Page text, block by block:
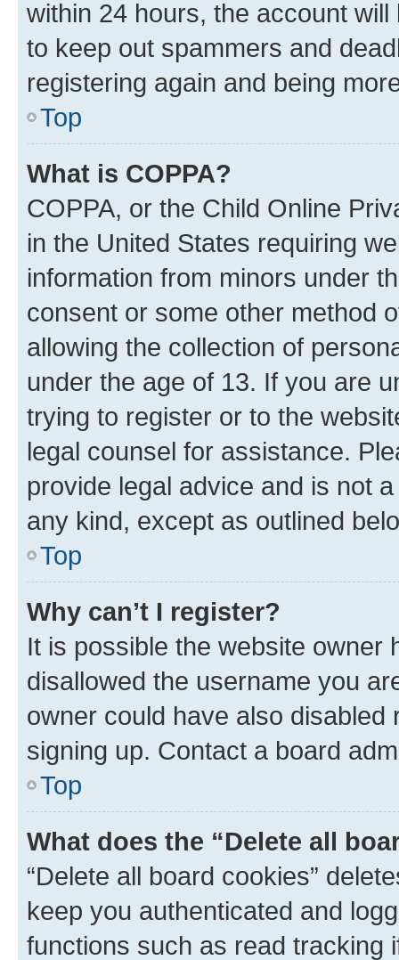
within 24 hours, the account
to keep out spammers and
registering again and being
Top
What is COPPA?
COPPA, or the Child Online
in the United States requiring
information from minors under
consent or some other method
allowing the collection of
under the age of 13. If you are
trying to register or to the
legal counsel for assistance.
provide legal advice and is not
any kind, except as outlined
Top
Why can’t I register?
It is possible the website owner
disallowed the username you
owner could have also
signing up. Contact a board
Top
What does the “Delete all
“Delete all board cookies”
keep you authenticated and
functions such as read tracking